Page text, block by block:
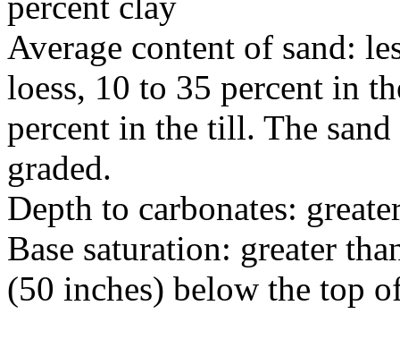
Average content of sand:
loess, 10 to 35 percent in
percent in the till. The
graded.
Depth to carbonates:
Base saturation: greater
(50 inches) below the top